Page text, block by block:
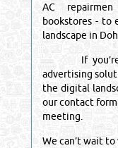
AC
bookstores - to
landscape in
If you’re
advertising
the digital
our contact
meeting.
We can’t wait